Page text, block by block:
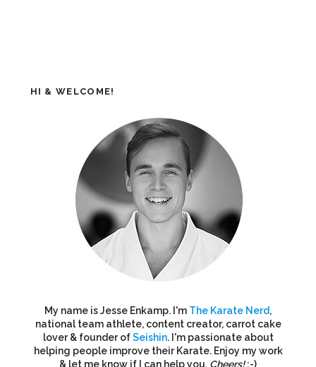
HI & WELCOME!
My name is Jesse Enkamp. I'm The Karate Nerd,
national team athlete, content creator, carrot cake
lover & founder ofSeishin. I'm passionate about
helping people improve their Karate. Enjoy my work
& let me know if I can help you. Cheers!:-)